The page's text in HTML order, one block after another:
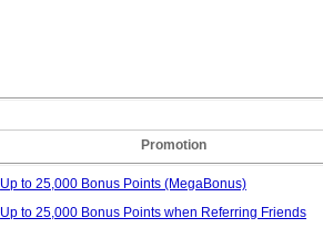
Promotion
Up to 25,000 Bonus Points (MegaBonus)
Up to 25,000 Bonus Points when Referring Friends